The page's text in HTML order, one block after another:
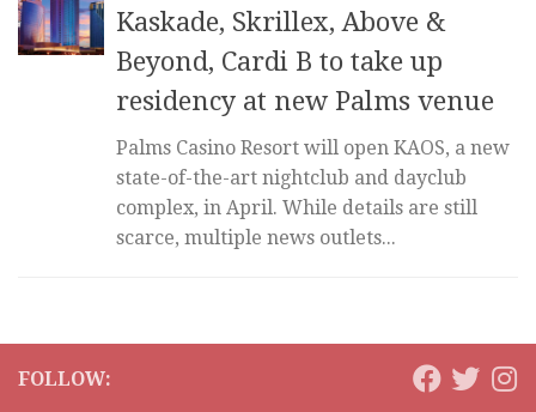
Kaskade, Skrillex, Above &
Beyond, Cardi B to take up
residency at new Palms venue
Palms Casino Resort will open KAOS, a new
state-of-the-art nightclub and dayclub
complex, in April. While details are still
scarce, multiple news outlets...
FOLLOW: